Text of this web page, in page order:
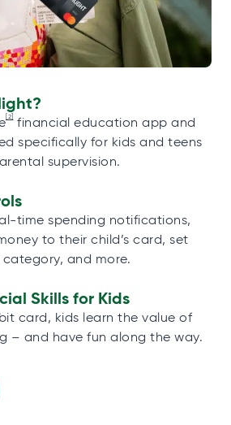
[2]financial education app and
specifically for kids and teens
supervision.
time spending notifications,
to their child’s card, set
and more.
Skills for Kids
card, kids learn the value of
– and have fun along the way.